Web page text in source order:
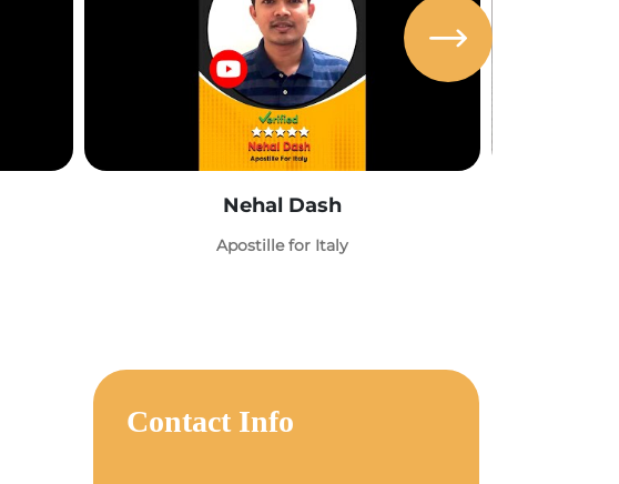
Nehal Dash
Apostille for Italy
Contact Info